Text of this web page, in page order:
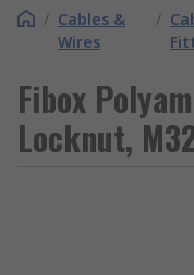
/ Cables &
Wires
/
Fibox
Locknut,